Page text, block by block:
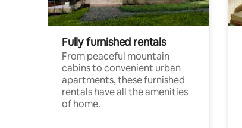
Fully furnished rentals
From peaceful mountain
cabins to convenient urban
apartments, these furnished
rentals have all the amenities
of home.